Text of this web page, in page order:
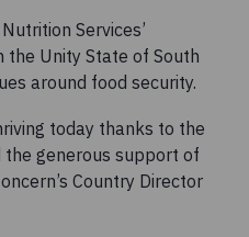
Services’
the Unity State of South
around food security.
today thanks to the
generous support of
Country Director